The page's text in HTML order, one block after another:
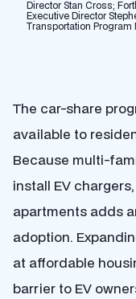
Director Stan Cross;
Executive Director
Transportation Program
The car-share
available to
Because multi-
install EV
apartments adds
adoption.
at affordable
barrier to EV